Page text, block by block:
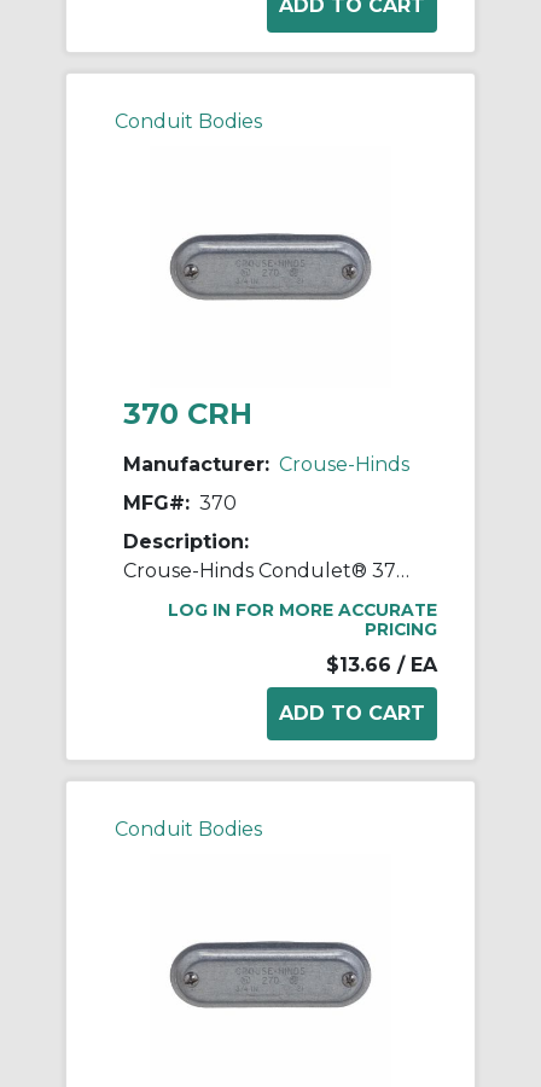
Conduit Bodies
370 CRH
Manufacturer: Crouse-Hinds
MFG#: 370
Description:
Crouse-Hinds Condulet® 370 Form 7 Wedgenut Cover, 1 in Hub, For Use With Conduit Body, Sheet Steel, Electro-Galvanized
LOG IN FOR MORE ACCURATE
PRICING
$13.66 / EA
Conduit Bodies